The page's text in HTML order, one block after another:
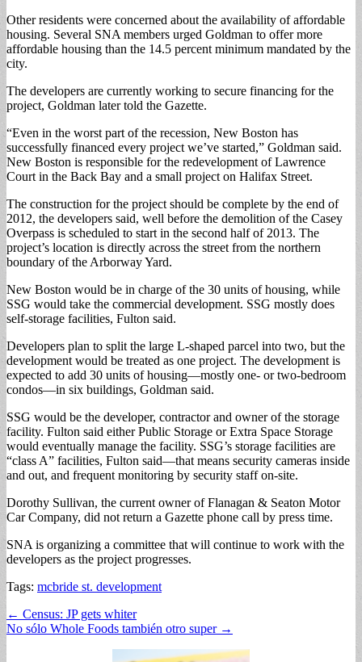
Other residents were concerned about the availability of affordable
housing. Several SNA members urged Goldman to offer more
affordable housing than the 14.5 percent minimum mandated by the
city.
The developers are currently working to secure financing for the
project, Goldman later told the Gazette.
“Even in the worst part of the recession, New Boston has
successfully financed every project we’ve started,” Goldman said.
New Boston is responsible for the redevelopment of Lawrence
Court in the Back Bay and a small project on Halifax Street.
The construction for the project should be complete by the end of
2012, the developers said, well before the demolition of the Casey
Overpass is scheduled to start in the second half of 2013. The
project’s location is directly across the street from the northern
boundary of the Arborway Yard.
New Boston would be in charge of the 30 units of housing, while
SSG would take the commercial development. SSG mostly does
self-storage facilities, Fulton said.
Developers plan to split the large L-shaped parcel into two, but the
development would be treated as one project. The development is
expected to add 30 units of housing—mostly one- or two-bedroom
condos—in six buildings, Goldman said.
SSG would be the developer, contractor and owner of the storage
facility. Fulton said either Public Storage or Extra Space Storage
would eventually manage the facility. SSG’s storage facilities are
“class A” facilities, Fulton said—that means security cameras inside
and out, and frequent monitoring by security staff on-site.
Dorothy Sullivan, the current owner of Flanagan & Seaton Motor
Car Company, did not return a Gazette phone call by press time.
SNA is organizing a committee that will continue to work with the
developers as the project progresses.
Tags: mcbride st. development
Post
navigation
← Census: JP gets whiter
No sólo Whole Foods también otro super →